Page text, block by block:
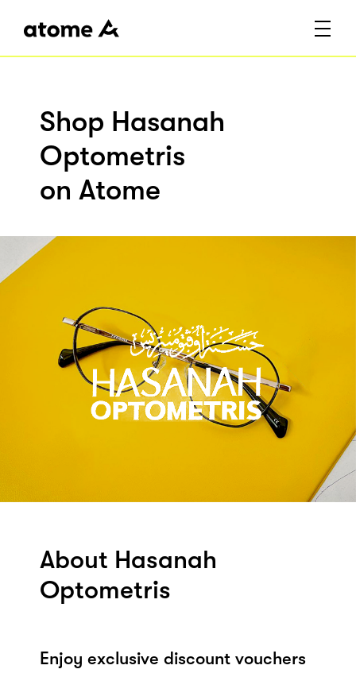
Shop Hasanah
Optometris
on Atome
About Hasanah
Optometris
Enjoy exclusive discount vouchers